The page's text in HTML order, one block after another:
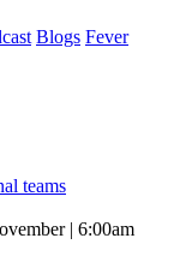
Blogs Fever
teams
| 6:00am